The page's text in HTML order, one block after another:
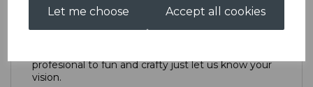
Let me choose Accept all cookies
Description
profesional to fun and crafty just let us know your
vision.